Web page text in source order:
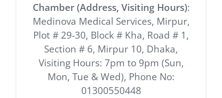
Chamber (Address, Visiting Hours):
Medinova Medical Services, Mirpur,
Plot # 29-30, Block # Kha, Road # 1,
Section # 6, Mirpur 10, Dhaka,
Visiting Hours: 7pm to 9pm (Sun,
Mon, Tue & Wed), Phone No:
01300550448